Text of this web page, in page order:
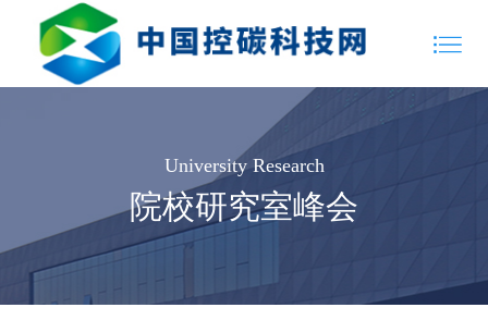
University Research
院校研究室峰会